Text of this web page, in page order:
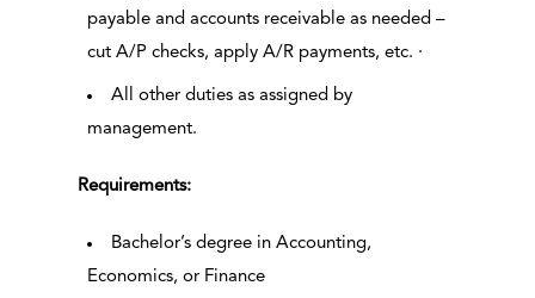
payable and accounts receivable as needed –
cut A/P checks, apply A/R payments, etc. ·
All other duties as assigned by
management.
Requirements:
Bachelor’s degree in Accounting,
Economics, or Finance